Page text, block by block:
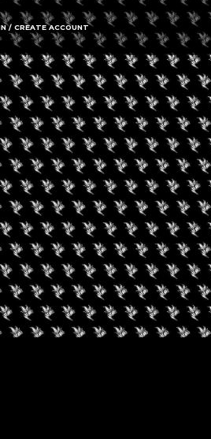
FORGOT PASSWORD?
RECOVER ACCOUNT
DON'T HAVE AN ACCOUNT?
SIGN UP
/ CREATE ACCOUNT